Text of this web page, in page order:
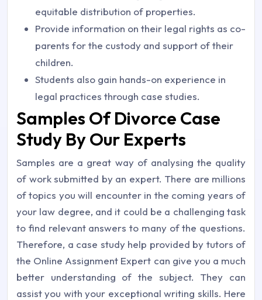
equitable distribution of properties.
Provide information on their legal rights as co-
parents for the custody and support of their
children.
Students also gain hands-on experience in
legal practices through case studies.
Samples Of Divorce Case
Study By Our Experts
Samples are a great way of analysing the quality
of work submitted by an expert. There are millions
of topics you will encounter in the coming years of
your law degree, and it could be a challenging task
to find relevant answers to many of the questions.
Therefore, a case study help provided by tutors of
the Online Assignment Expert can give you a much
better understanding of the subject. They can
assist you with your exceptional writing skills. Here